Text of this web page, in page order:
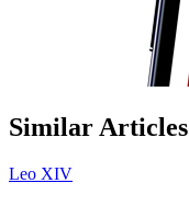
Similar Articles
Leo XIV